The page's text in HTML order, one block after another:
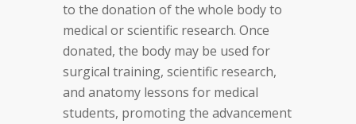
to the donation of the whole body to
medical or scientific research. Once
donated, the body may be used for
surgical training, scientific research,
and anatomy lessons for medical
students, promoting the advancement